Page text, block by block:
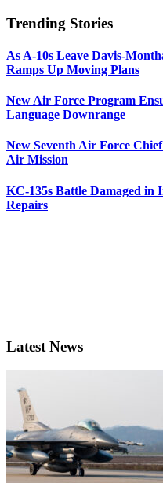
Trending Stories
As A-10s Leave Davis-
Ramps Up Moving Plans
New Air Force Program
Language Downrange
New Seventh Air Force
Air Mission
KC-135s Battle Damaged
Repairs
Latest News